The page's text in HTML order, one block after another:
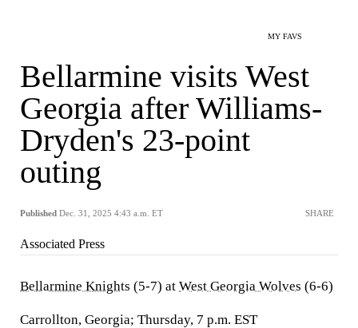
MY FAVS
Bellarmine visits West
Georgia after Williams-
Dryden's 23-point
outing
Published Dec. 31, 2025 4:43 a.m. ET SHARE
Associated Press
Bellarmine Knights (5-7) at West Georgia Wolves (6-6)
Carrollton, Georgia; Thursday, 7 p.m. EST